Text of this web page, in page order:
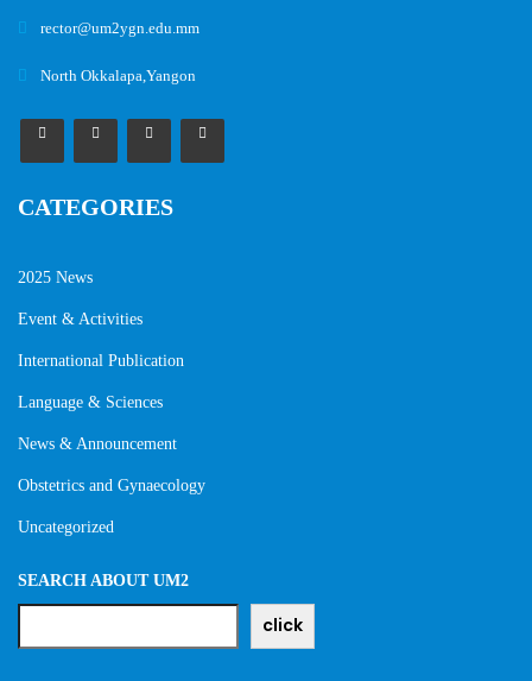
rector@um2ygn.edu.mm
North Okkalapa,Yangon
CATEGORIES
2025 News
Event & Activities
International Publication
Language & Sciences
News & Announcement
Obstetrics and Gynaecology
Uncategorized
SEARCH ABOUT UM2
click